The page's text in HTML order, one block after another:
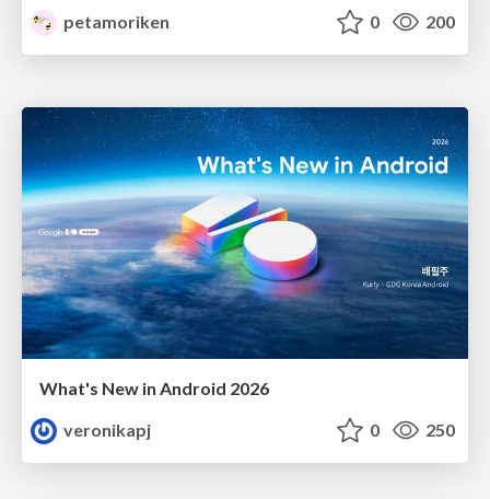
petamoriken
0 200
What's New in Android 2026
veronikapj
0 250